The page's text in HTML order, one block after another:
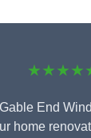
End
home